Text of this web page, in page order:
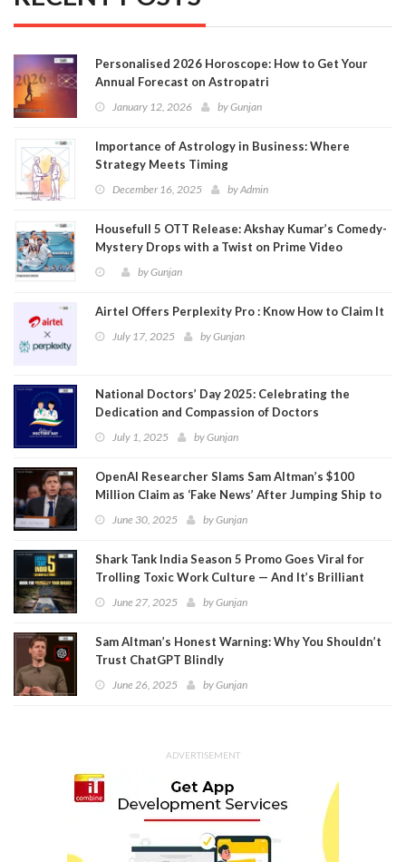
Personalised 2026 Horoscope: How to Get Your
Annual Forecast on Astropatri
January 12, 2026 byGunjan
Importance of Astrology in Business: Where
Strategy Meets Timing
December 16, 2025 byAdmin
Housefull 5 OTT Release: Akshay Kumar’s Comedy-
Mystery Drops with a Twist on Prime Video
byGunjan
Airtel Offers Perplexity Pro : Know How to Claim It
July 17, 2025 byGunjan
National Doctors’ Day 2025: Celebrating the
Dedication and Compassion of Doctors
July 1, 2025 byGunjan
OpenAI Researcher Slams Sam Altman’s $100
Million Claim as ‘Fake News’ After Jumping Ship to
MetaJune 30, 2025 byGunjan
Shark Tank India Season 5 Promo Goes Viral for
Trolling Toxic Work Culture — And It’s Brilliant
June 27, 2025 byGunjan
Sam Altman’s Honest Warning: Why You Shouldn’t
Trust ChatGPT Blindly
June 26, 2025 byGunjan
ADVERTISEMENT